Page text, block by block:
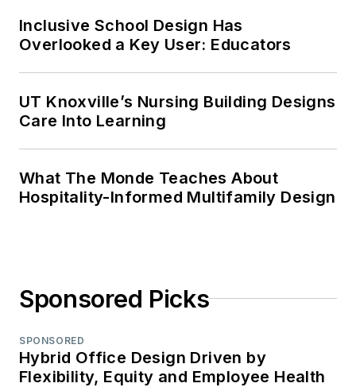
Inclusive School Design Has
Overlooked a Key User: Educators
UT Knoxville’s Nursing Building Designs
Care Into Learning
What The Monde Teaches About
Hospitality-Informed Multifamily Design
Sponsored Picks
SPONSORED
Hybrid Office Design Driven by
Flexibility, Equity and Employee Health